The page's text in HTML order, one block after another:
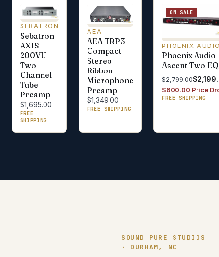
SEBATRON
Sebatron
AXIS
200VU
Two
Channel
Tube
Preamp
$1,695.00
FREE
SHIPPING
AEA
AEA TRP3
Compact
Stereo
Ribbon
Microphone
Preamp
$1,349.00
FREE SHIPPING
ON SALE
PHOENIX
Phoenix Audio
Ascent Two EQ
$2,799.00
$600.00 Price
FREE SHIPPING
SOUND PURE STUDIOS
· DURHAM, NC